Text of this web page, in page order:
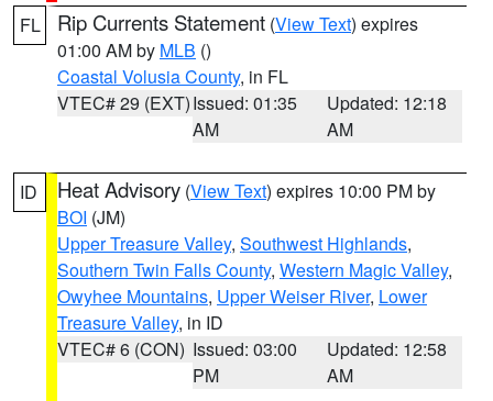
FL Rip Currents Statement (View Text) expires
01:00 AM by MLB ()
Coastal Volusia County, in FL
VTEC# 29 (EXT)Issued: 01:35
AM
Updated: 12:18
AM
ID Heat Advisory (View Text) expires 10:00 PM by
BOI (JM)
Upper Treasure Valley, Southwest Highlands,
Southern Twin Falls County, Western Magic Valley,
Owyhee Mountains, Upper Weiser River, Lower
Treasure Valley, in ID
VTEC# 6 (CON) Issued: 03:00
PM
Updated: 12:58
AM